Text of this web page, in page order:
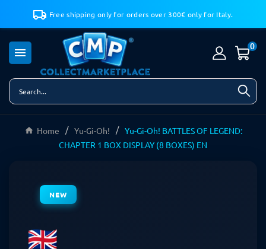
Free shipping only for orders over 300€ only for Italy.
 0
Home Yu-Gi-Oh!
Yu-Gi-Oh! BATTLES OF LEGEND:
CHAPTER 1 BOX DISPLAY (8 BOXES) EN
NEW